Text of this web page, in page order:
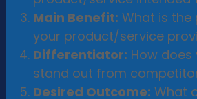
Main Benefit: What is the
your product/service
Differentiator: How
stand out from
Desired Outcome: What